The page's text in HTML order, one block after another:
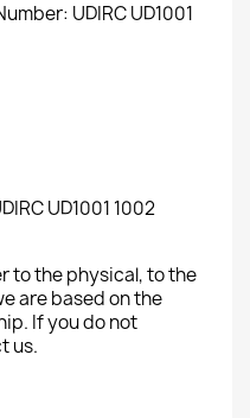
UDIRC UD1001
UD1001 1002
to the physical, to the
are based on the
If you do not
us.